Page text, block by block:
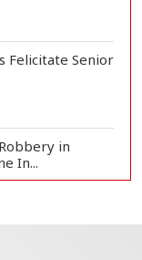
Felicitate Senior
in
In...